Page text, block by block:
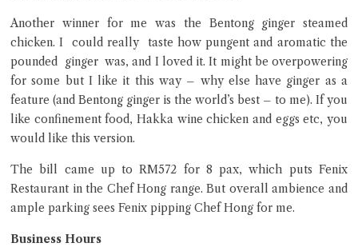
Another winner for me was the Bentong ginger steamed
chicken. I could really taste how pungent and aromatic the
pounded ginger was, and I loved it. It might be overpowering
for some but I like it this way – why else have ginger as a
feature (and Bentong ginger is the world’s best – to me). If you
like confinement food, Hakka wine chicken and eggs etc, you
would like this version.
The bill came up to RM572 for 8 pax, which puts Fenix
Restaurant in the Chef Hong range. But overall ambience and
ample parking sees Fenix pipping Chef Hong for me.
Business Hours